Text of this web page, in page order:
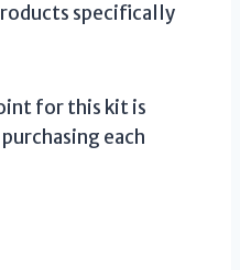
specifically
for this kit is
each